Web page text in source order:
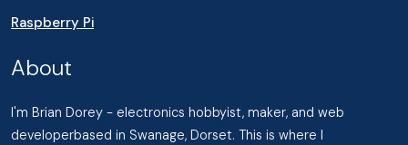
Raspberry Pi
About
I'm Brian Dorey - electronics hobbyist, maker, and web
developerbased in Swanage, Dorset. This is where I